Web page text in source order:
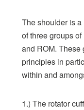
The shoulder is
of three groups
and ROM. These
principlesin
within and
1.) The rotator